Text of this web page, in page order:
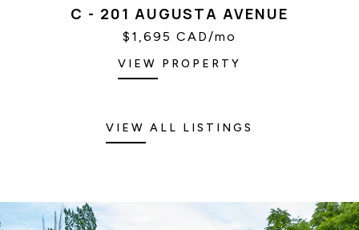
C - 201 AUGUSTA AVENUE
$1,695 CAD/mo
VIEW PROPERTY
VIEW ALL LISTINGS